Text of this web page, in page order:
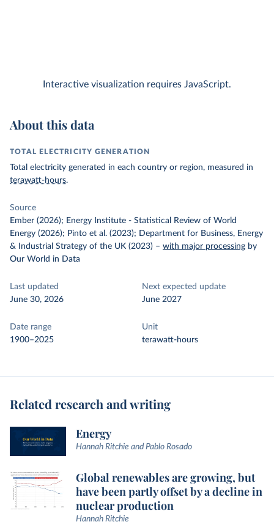
Interactive visualization requires JavaScript.
About this data
TOTAL ELECTRICITY GENERATION
Total electricity generated in each country or region, measured in
terawatt-hours.
Source
Ember (2026); Energy Institute - Statistical Review of World
Energy (2026); Pinto et al. (2023); Department for Business, Energy
& Industrial Strategy of the UK (2023) – with major processing by
Our World in Data
Last updated
June 30, 2026
Next expected update
June 2027
Date range
1900–2025
Unit
terawatt-hours
Related research and writing
Energy
Hannah Ritchie and Pablo Rosado
Global renewables are growing, but
have been partly offset by a decline in
nuclear production
Hannah Ritchie